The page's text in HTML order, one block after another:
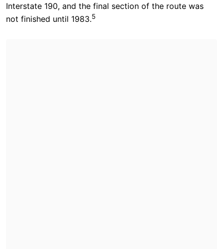
Interstate 190, and the final section of the route was
not finished until 1983.5